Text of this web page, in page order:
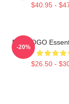
$40.95 -
PTV LOGO
$26.50 -
-20%